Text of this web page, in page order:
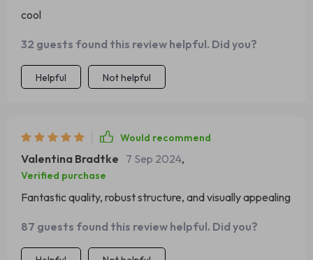
cool
32 guests found this review helpful. Did you?
Helpful Not helpful
Would recommend
Valentina Bradtke 7 Sep 2024,
Verified purchase
Fantastic quality, robust structure, and visually appealing
87 guests found this review helpful. Did you?